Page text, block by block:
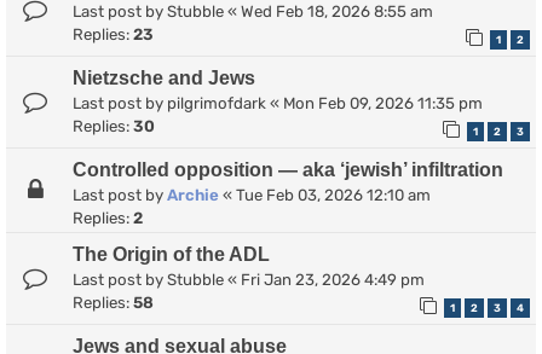
Last post by Stubble « Wed Feb 18, 2026 8:55 am
Replies: 23 1 2
Nietzsche and Jews
Last post by pilgrimofdark « Mon Feb 09, 2026 11:35 pm
Replies: 30 1 2 3
Controlled opposition — aka ‘jewish’ infiltration
Last post by Archie « Tue Feb 03, 2026 12:10 am
Replies: 2
The Origin of the ADL
Last post by Stubble « Fri Jan 23, 2026 4:49 pm
Replies: 58 1 2 3 4
Jews and sexual abuse